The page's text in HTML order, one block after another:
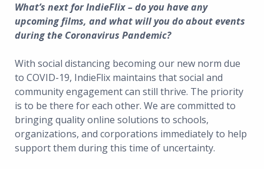
What’s next for IndieFlix – do you have any
upcoming films, and what will you do about events
during the Coronavirus Pandemic?
With social distancing becoming our new norm due
to COVID-19, IndieFlix maintains that social and
community engagement can still thrive. The priority
is to be there for each other. We are committed to
bringing quality online solutions to schools,
organizations, and corporations immediately to help
support them during this time of uncertainty.